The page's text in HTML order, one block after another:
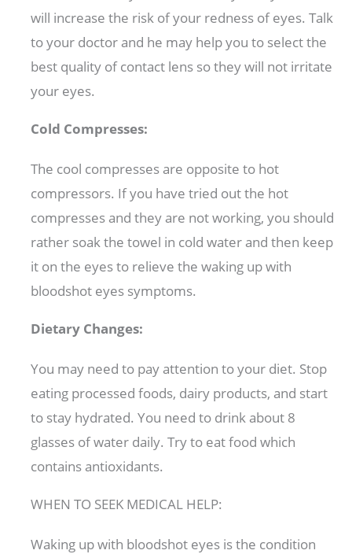
will increase the risk of your redness of eyes. Talk
to your doctor and he may help you to select the
best quality of contact lens so they will not irritate
your eyes.
Cold Compresses:
The cool compresses are opposite to hot
compressors. If you have tried out the hot
compresses and they are not working, you should
rather soak the towel in cold water and then keep
it on the eyes to relieve the waking up with
bloodshot eyes symptoms.
Dietary Changes:
You may need to pay attention to your diet. Stop
eating processed foods, dairy products, and start
to stay hydrated. You need to drink about 8
glasses of water daily. Try to eat food which
contains antioxidants.
WHEN TO SEEK MEDICAL HELP:
Waking up with bloodshot eyes is the condition